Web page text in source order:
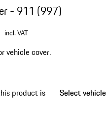
- 911 (997)
incl. VAT
vehicle cover.
product is
Select vehicle
Select vehicle